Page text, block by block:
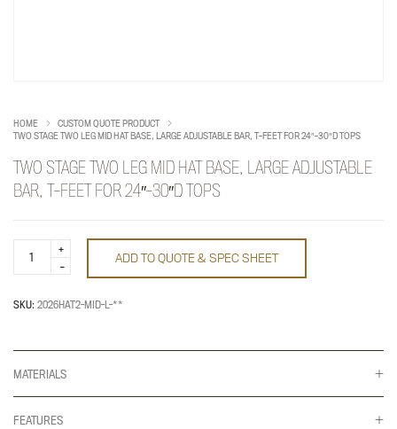
HOME
CUSTOM QUOTE PRODUCT
TWO STAGE TWO LEG MID HAT BASE, LARGE ADJUSTABLE BAR, T-FEET FOR 24″-30″D TOPS
TWO STAGE TWO LEG MID HAT BASE, LARGE ADJUSTABLE
BAR, T-FEET FOR 24″-30″D TOPS
Stage
Mid
Bar,
Feet
for
ADD TO QUOTE & SPEC SHEET
SKU: 2026HAT2-MID-L-**
MATERIALS
FEATURES